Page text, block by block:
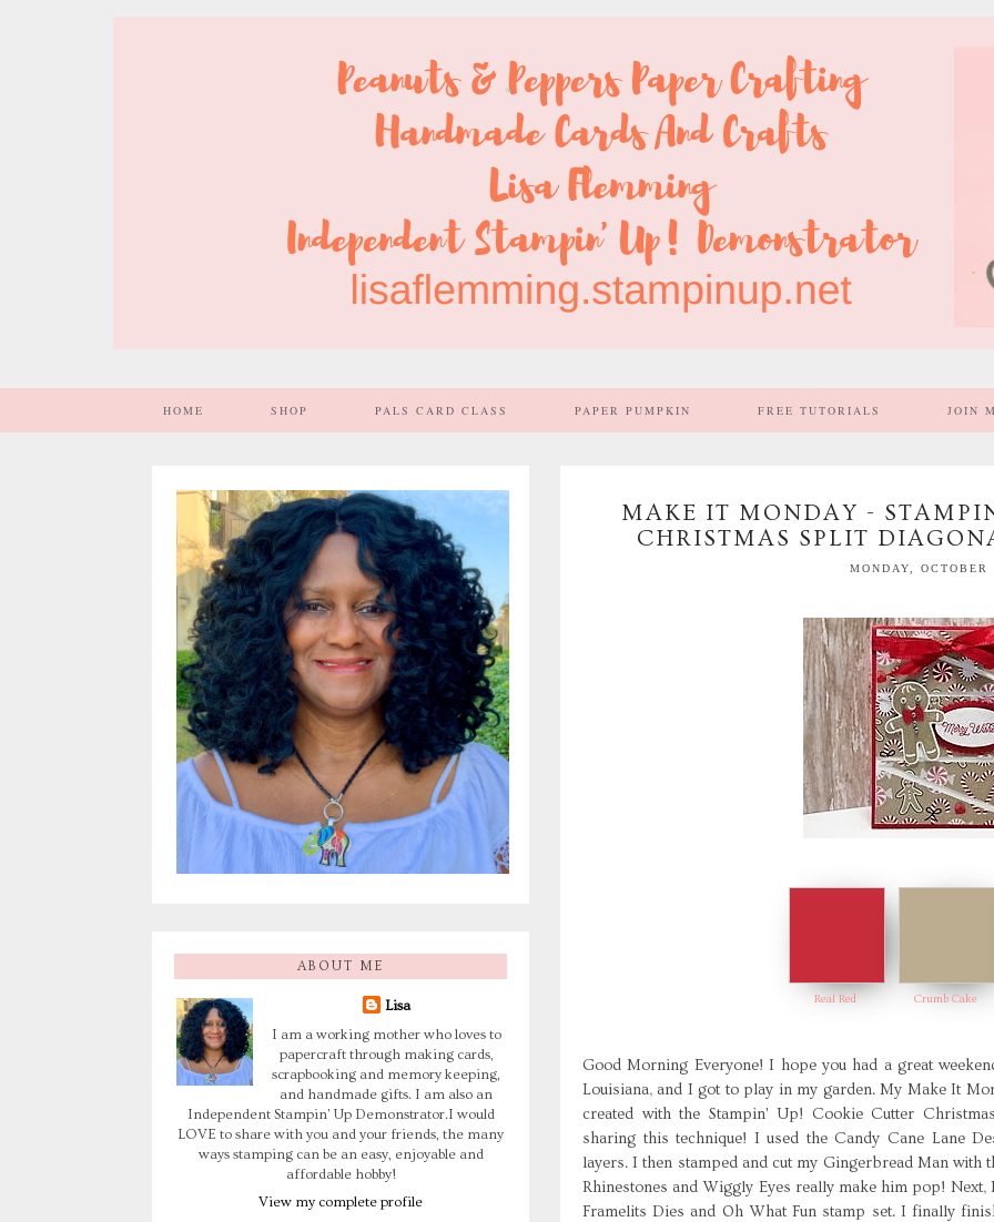
HOME SHOP PALS CARD CLASS PAPER PUMPKIN FREE TUTORIALS JOIN
MAKE IT MONDAY -
CHRISTMAS SPLIT
MONDAY,
Real Red Crumb Cake
Good Morning Everyone! I hope you had a great
Louisiana, and I got to play in my garden. My Make It
created with the Stampin' Up! Cookie Cutter
sharing this technique! I used the Candy Cane Lane
layers. I then stamped and cut my Gingerbread Man with
Rhinestones and Wiggly Eyes really make him pop!
Framelits Dies and Oh What Fun stamp set. I finally
ABOUT ME
Lisa
I am a working mother who loves to
papercraft through making cards,
scrapbooking and memory keeping,
and handmade gifts. I am also an
Independent Stampin' Up Demonstrator.I would
LOVE to share with you and your friends, the many
ways stamping can be an easy, enjoyable and
affordable hobby!
View my complete profile